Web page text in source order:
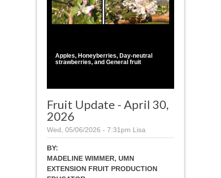
Apples, Honeyberries, Day-neutral
strawberries, and General fruit
Fruit Update - April 30,
2026
Wed, 05/06/2026 - 7:31pm Lisa
BY:
MADELINE WIMMER, UMN
EXTENSION FRUIT PRODUCTION